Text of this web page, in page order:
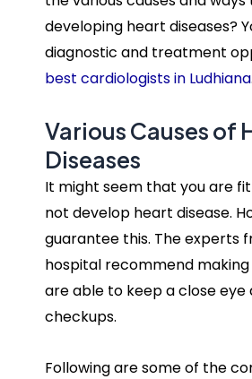
developing heart diseases?
diagnostic and treatment
best cardiologists in Ludhiana.
Various Causes of
Diseases
It might seem that you are
not develop heart disease.
guarantee this. The experts
hospital recommend
are able to keep a close eye
checkups.
Following are some of the